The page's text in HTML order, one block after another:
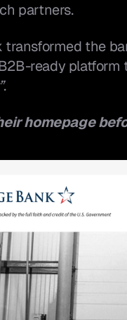
partners.
transformed the
ready
.
homepage